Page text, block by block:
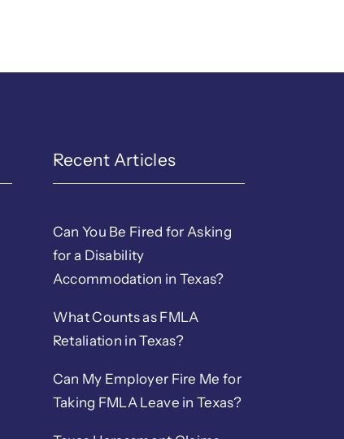
Recent Articles
Can You Be Fired for Asking
for a Disability
Accommodation in Texas?
What Counts as FMLA
Retaliation in Texas?
Can My Employer Fire Me for
Taking FMLA Leave in Texas?